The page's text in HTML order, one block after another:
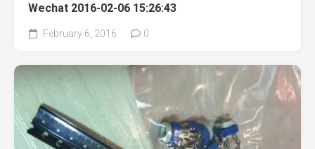
Wechat 2016-02-06 15:26:43
February 6, 2016 0